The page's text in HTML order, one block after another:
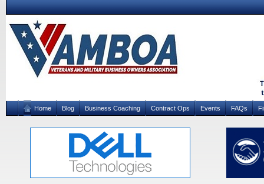
Home Blog Business Coaching Contract Ops Events FAQs